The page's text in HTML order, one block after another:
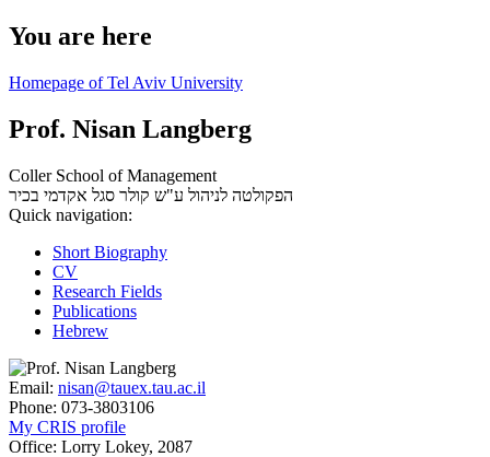
You are here
Homepage of Tel Aviv University
Prof. Nisan Langberg
Coller School of Management
הפקולטה לניהול ע"ש קולר סגל אקדמי בכיר
Quick navigation:
Short Biography
CV
Research Fields
Publications
Hebrew
Email: nisan@tauex.tau.ac.il
Phone: 073-3803106
My CRIS profile
Office: Lorry Lokey, 2087